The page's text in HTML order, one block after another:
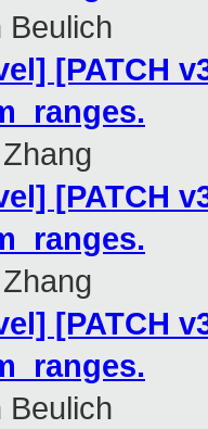
Beulich
[PATCH
[PATCH
[PATCH
Beulich